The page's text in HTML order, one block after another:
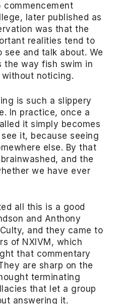
commencement
later published as
was that the
realities tend to
see and talk about. We
the way fish swim in
noticing.
is such a slippery
In practice, once a
it simply becomes
it, because seeing
else. By that
and the
we have ever
all this is a good
and Anthony
and they came to
of NXIVM, which
that commentary
are sharp on the
terminating
that let a group
answering it.